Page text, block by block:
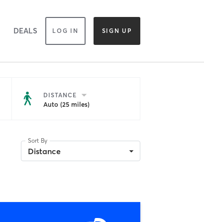
DEALS LOG IN SIGN UP
DISTANCE
Auto (25 miles)
Sort By
Distance